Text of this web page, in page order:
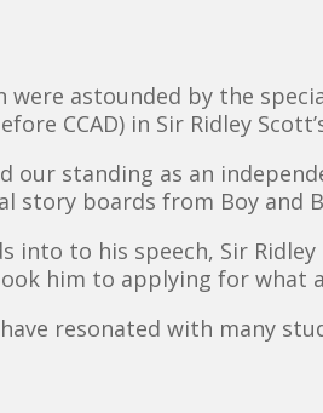
were astounded by the
CCAD) in Sir Ridley
our standing as an
story boards from Boy
into to his speech, Sir
him to applying for what
resonated with many